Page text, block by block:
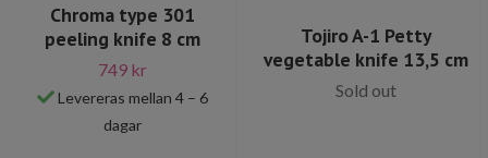
Chroma type 301
peeling knife 8 cm
749 kr
Levereras mellan 4 – 6
dagar
Tojiro A-1 Petty
vegetable knife 13,5 cm
Sold out